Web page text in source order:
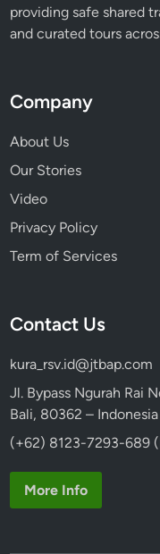
providing safe shared
and curated tours
Company
About Us
Our Stories
Video
Privacy Policy
Term of Services
Contact Us
kura_rsv.id@jtbap.com
Jl. Bypass Ngurah Rai
Bali, 80362 – Indonesia
(+62) 8123-7293-689
More Info